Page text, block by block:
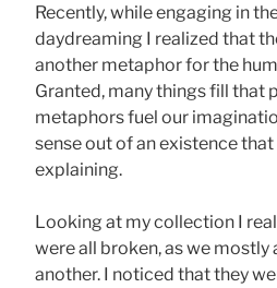
Recently, while engaging in
daydreaming I realized that
another metaphor for the
Granted, many things fill that
metaphors fuel our
sense out of an existence
explaining.
Looking at my collection I
were all broken, as we mostly
another. I noticed that they